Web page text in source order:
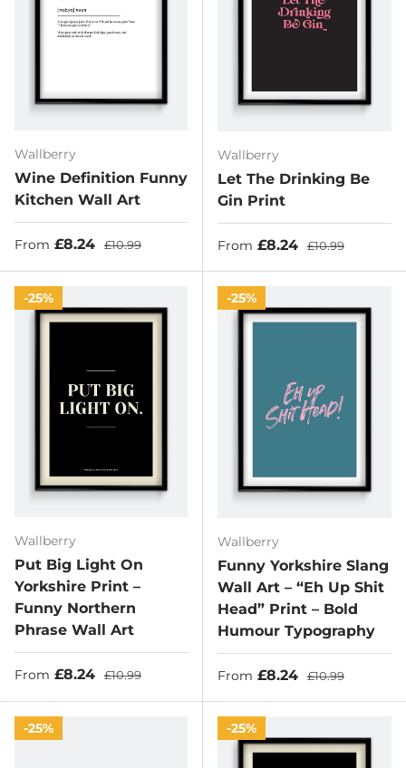
Wallberry
Wine Definition Funny
Kitchen Wall Art
Sale price
From £8.24 Regular price
£10.99
Wallberry
Let The Drinking Be
Gin Print
Sale price
From £8.24 Regular price
£10.99
25%
Wallberry
Put Big Light On
Yorkshire Print –
Funny Northern
Phrase Wall Art
Sale price
From £8.24 Regular price
£10.99
25%
Wallberry
Funny Yorkshire Slang
Wall Art – “Eh Up Shit
Head” Print – Bold
Humour Typography
Sale price
From £8.24 Regular price
£10.99
25% 25%